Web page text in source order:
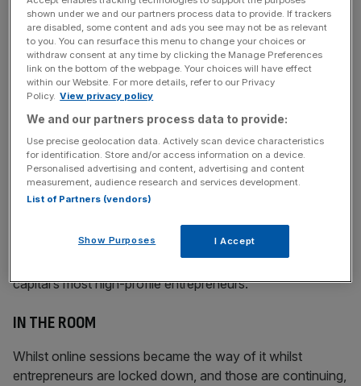
News Updates
Stay ahead with our three daily briefings delivering all the
key market moves, top business and political stories, and
incisive analysis straight to your inbox.
Building those support networks is the challenge that
appealed to Adamides – and why he’s now CEO of Helm,
formerly the Supper Club. Founded by Duncan Cheatle in
2003 for founders to kick around ideas over
dinner, Helm has kicked back into life after the pandemic
capital’s most high-profile entrepreneurs.
IN THE ROOM
Whilst online sessions became the way of it whilst
entrepreneurs are locked down, and those are continuing,
shown under we and our partners process data to provide. If trackers
are disabled, some content and ads you see may not be as relevant
to you. You can resurface this menu to change your choices or
withdraw consent at any time by clicking the Manage Preferences
link on the bottom of the webpage. Your choices will have effect
within our Website. For more details, refer to our Privacy
Policy. View privacy policy
We and our partners process data to provide:
Use precise geolocation data. Actively scan device characteristics
for identification. Store and/or access information on a device.
Personalised advertising and content, advertising and content
measurement, audience research and services development.
List of Partners (vendors)
Show Purposes I Accept